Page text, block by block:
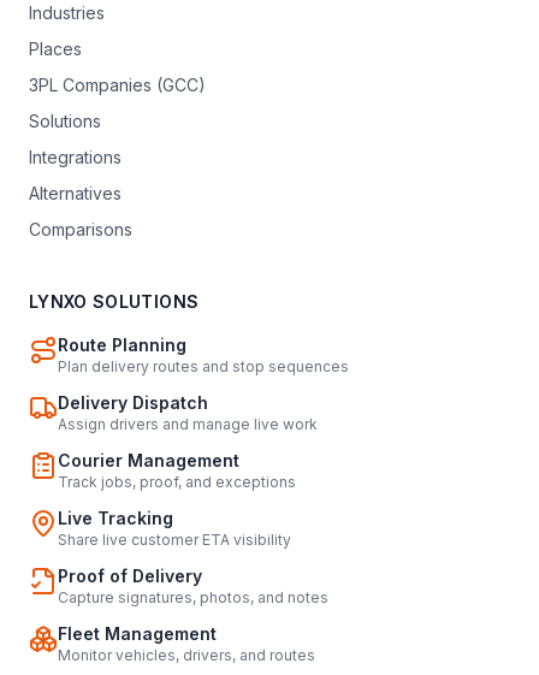
Industries
Places
3PL Companies (GCC)
Solutions
Integrations
Alternatives
Comparisons
LYNXO SOLUTIONS
Route Planning
Plan delivery routes and stop sequences
Delivery Dispatch
Assign drivers and manage live work
Courier Management
Track jobs, proof, and exceptions
Live Tracking
Share live customer ETA visibility
Proof of Delivery
Capture signatures, photos, and notes
Fleet Management
Monitor vehicles, drivers, and routes